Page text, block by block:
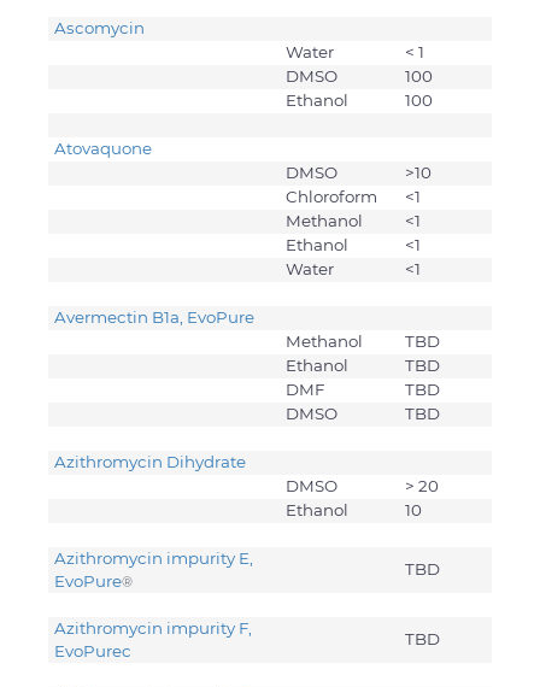
Ascomycin
Water
< 1
DMSO
100
Ethanol
100
Atovaquone
DMSO
>10
Chloroform
<1
Methanol
<1
Ethanol
<1
Water
<1
Avermectin B1a, EvoPure
Methanol
TBD
Ethanol
TBD
DMF
TBD
DMSO
TBD
Azithromycin Dihydrate
DMSO
> 20
Ethanol
10
Azithromycin impurity E,
EvoPure®
TBD
Azithromycin impurity F,
EvoPurec
TBD